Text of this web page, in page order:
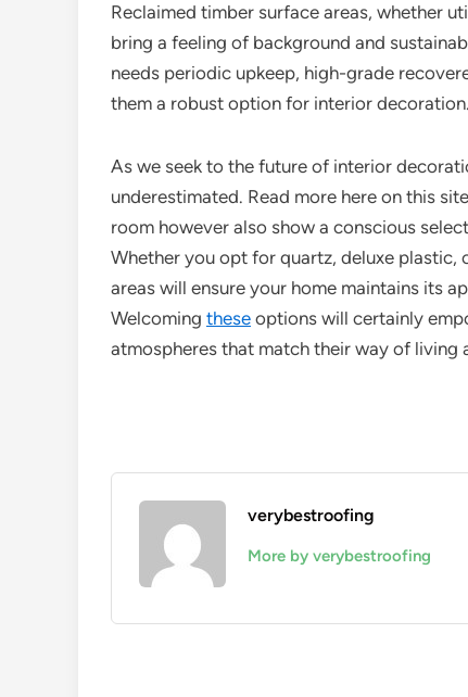
Reclaimed timber surface areas, whether
bring a feeling of background and
needs periodic upkeep, high-grade
them a robust option for interior
As we seek to the future of interior
underestimated. Read more here on this
room however also show a conscious
Whether you opt for quartz, deluxe
areas will ensure your home maintains its
Welcoming these options will certainly
atmospheres that match their way of living
verybestroofing
More by verybestroofing